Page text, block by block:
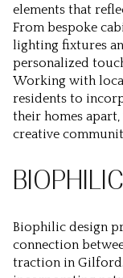
elements that
From bespoke
lighting fixtures
personalized
Working with
residents to
their homes
creative
Biophilic design
connection
traction in